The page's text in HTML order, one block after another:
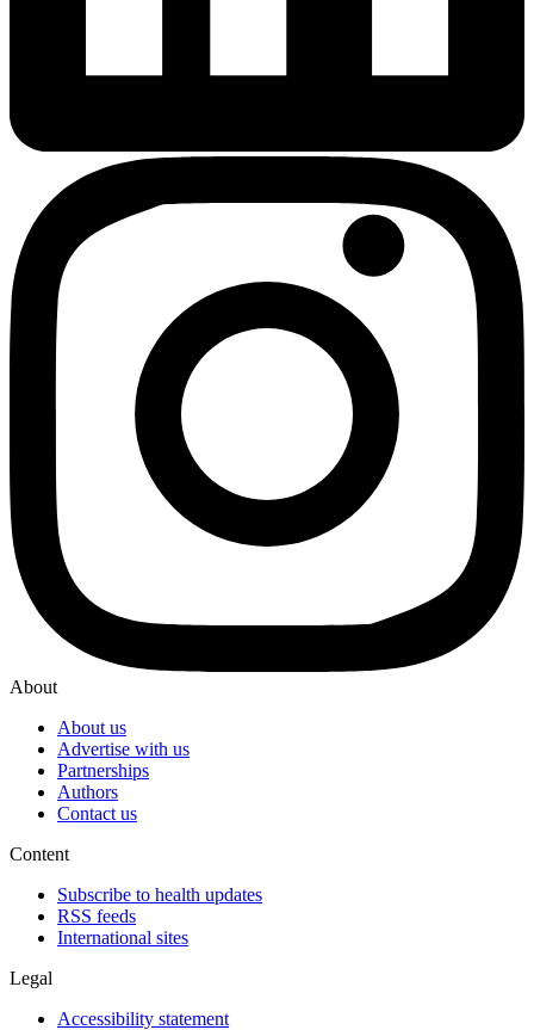
About
About us
Advertise with us
Partnerships
Authors
Contact us
Content
Subscribe to health updates
RSS feeds
International sites
Legal
Accessibility statement